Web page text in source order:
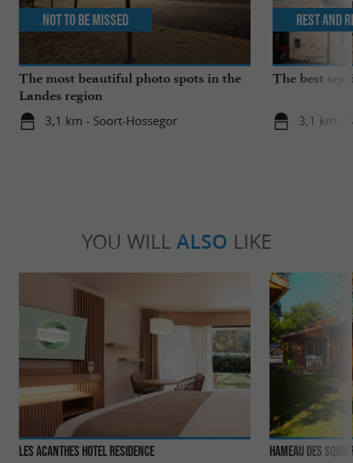
The most beautiful photo spots in the
Landes region
3,1 km - Soort-Hossegor
Not to be missed
The best
3,1 km -
Rest and
YOU WILL ALSO LIKE
Les Acanthes Hotel Residence Hameau des